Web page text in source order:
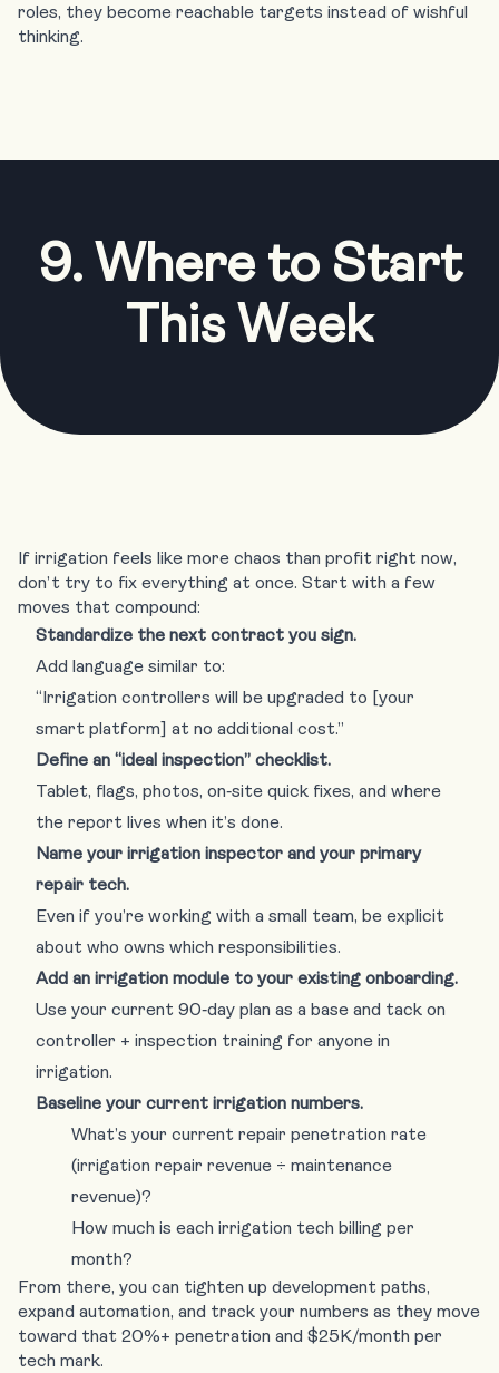
roles, they become reachable targets instead of wishful
thinking.
9. Where to Start
This Week
If irrigation feels like more chaos than profit right now,
don’t try to fix everything at once. Start with a few
moves that compound:
Standardize the next contract you sign.
Add language similar to:
“Irrigation controllers will be upgraded to [your
smart platform] at no additional cost.”
Define an “ideal inspection” checklist.
Tablet, flags, photos, on‑site quick fixes, and where
the report lives when it’s done.
Name your irrigation inspector and your primary
repair tech.
Even if you’re working with a small team, be explicit
about who owns which responsibilities.
Add an irrigation module to your existing onboarding.
Use your current 90‑day plan as a base and tack on
controller + inspection training for anyone in
irrigation.
Baseline your current irrigation numbers.
What’s your current repair penetration rate
(irrigation repair revenue ÷ maintenance
revenue)?
How much is each irrigation tech billing per
month?
From there, you can tighten up development paths,
expand automation, and track your numbers as they move
toward that 20%+ penetration and $25K/month per
tech mark.